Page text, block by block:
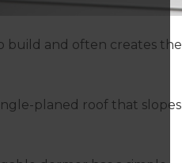
build and often creates the
planed roof that slopes